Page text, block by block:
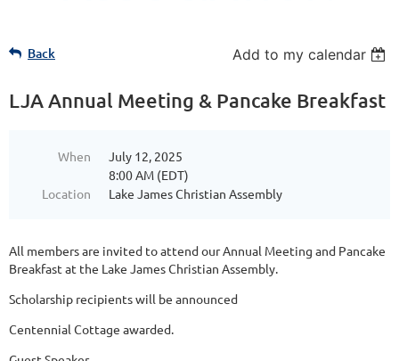
Back Add to my calendar
LJA Annual Meeting & Pancake Breakfast
When
July 12, 2025
8:00 AM (EDT)
Location
Lake James Christian Assembly
All members are invited to attend our Annual Meeting and Pancake
Breakfast at the Lake James Christian Assembly.
Scholarship recipients will be announced
Centennial Cottage awarded.